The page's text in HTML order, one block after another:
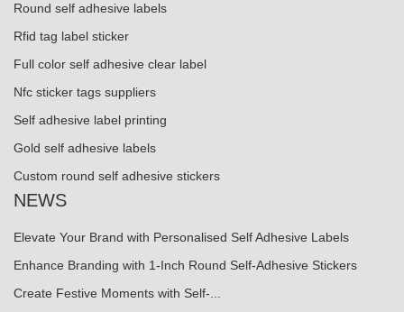
Round self adhesive labels
Rfid tag label sticker
Full color self adhesive clear label
Nfc sticker tags suppliers
Self adhesive label printing
Gold self adhesive labels
Custom round self adhesive stickers
NEWS
Elevate Your Brand with Personalised Self Adhesive Labels
Enhance Branding with 1-Inch Round Self-Adhesive Stickers
Create Festive Moments with Self-...